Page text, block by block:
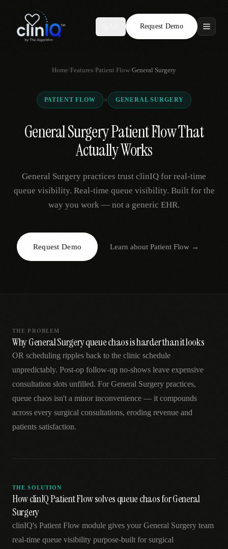
Request Demo
Features
Who We Serve
Compare
Locations
Request Demo
Home/Features/Patient Flow/General Surgery
PATIENT FLOW × GENERAL SURGERY
General Surgery Patient Flow That
Actually Works
General Surgery practices trust clinIQ for real-time
queue visibility. Real-time queue visibility. Built for the
way you work — not a generic EHR.
Request Demo Learn aboutPatient Flow →
THE PROBLEM
Why General Surgery queue chaos is harder than it looks
OR scheduling ripples back to the clinic schedule
unpredictably. Post-op follow-up no-shows leave expensive
consultation slots unfilled. For General Surgery practices,
queue chaos isn't a minor inconvenience — it compounds
across every surgical consultations, eroding revenue and
patients satisfaction.
THE SOLUTION
How clinIQ Patient Flow solves queue chaos for General
Surgery
clinIQ's Patient Flow module gives your General Surgery team
real-time queue visibility purpose-built for surgical